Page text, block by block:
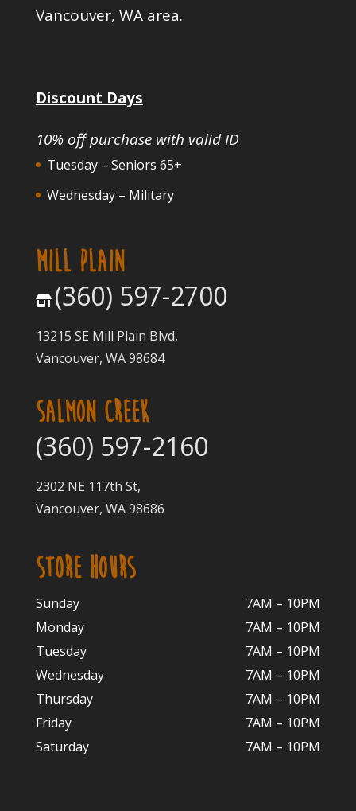
Vancouver, WA area.
Discount Days
10% off purchase with valid ID
Tuesday – Seniors 65+
Wednesday – Military
MILL PLAIN
(360) 597-2700
13215 SE Mill Plain Blvd,
Vancouver, WA 98684
SALMON CREEK
(360) 597-2160
2302 NE 117th St,
Vancouver, WA 98686
STORE HOURS
Sunday
7AM – 10PM
Monday
7AM – 10PM
Tuesday
7AM – 10PM
Wednesday
7AM – 10PM
Thursday
7AM – 10PM
Friday
7AM – 10PM
Saturday
7AM – 10PM